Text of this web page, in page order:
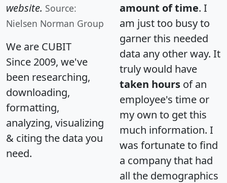
website. Source:
Nielsen Norman Group
We are CUBIT
Since 2009, we've
been researching,
downloading,
formatting,
analyzing, visualizing
& citing the data you
need.
amount of time. I
am just too busy to
garner this needed
data any other way. It
truly would have
taken hours of an
employee's time or
my own to get this
much information. I
was fortunate to find
a company that had
all the demographics